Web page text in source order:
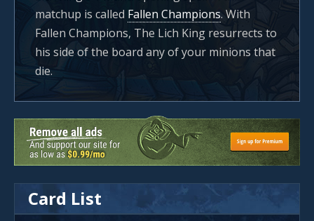
matchup is called Fallen Champions. With
Fallen Champions, The Lich King resurrects to
his side of the board any of your minions that
die.
Card List